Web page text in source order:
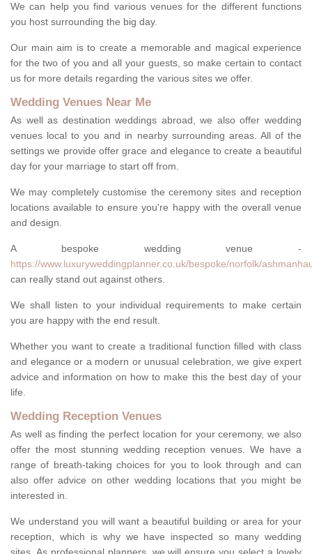
We can help you find various venues for the different functions
you host surrounding the big day.
Our main aim is to create a memorable and magical experience
for the two of you and all your guests, so make certain to contact
us for more details regarding the various sites we offer.
Wedding Venues Near Me
As well as destination weddings abroad, we also offer wedding
venues local to you and in nearby surrounding areas. All of the
settings we provide offer grace and elegance to create a beautiful
day for your marriage to start off from.
We may completely customise the ceremony sites and reception
locations available to ensure you're happy with the overall venue
and design.
A bespoke wedding venue -
https://www.luxuryweddingplanner.co.uk/bespoke/norfolk/
can really stand out against others.
We shall listen to your individual requirements to make certain
you are happy with the end result.
Whether you want to create a traditional function filled with class
and elegance or a modern or unusual celebration, we give expert
advice and information on how to make this the best day of your
life.
Wedding Reception Venues
As well as finding the perfect location for your ceremony, we also
offer the most stunning wedding reception venues. We have a
range of breath-taking choices for you to look through and can
also offer advice on other wedding locations that you might be
interested in.
We understand you will want a beautiful building or area for your
reception, which is why we have inspected so many wedding